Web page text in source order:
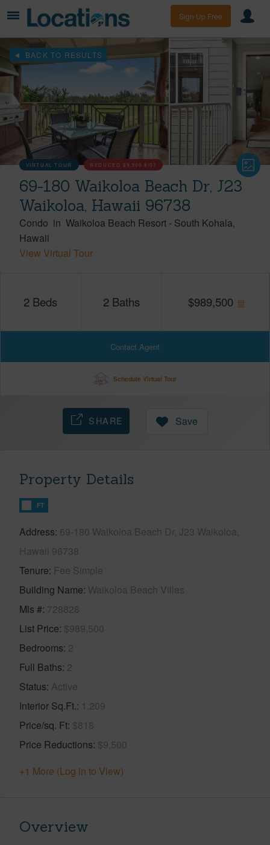
Sign Up Free
BACK TO RESULTS
VIRTUAL TOUR REDUCED $9,500 8/07
69-180 Waikoloa Beach Dr, J23
Waikoloa, Hawaii 96738
Condo in Waikoloa Beach Resort - South Kohala
Hawaii
View Virtual Tour
2 Beds 2 Baths $989,500
Contact Agent
Schedule Virtual Tour
SHARE Save
Property Details
FT
Address 69-180 Waikoloa Beach Dr, J23 Waikoloa,
Hawaii 96738
Tenure Fee Simple
Building Name Waikoloa Beach Villas
Mls # 728828
List Price $989,500
Bedrooms 2
Full Baths 2
Status Active
Interior Sq.Ft. 1,209
Price/sq. Ft $818
Price Reductions $9,500
+1 More (Log in to View)
Overview